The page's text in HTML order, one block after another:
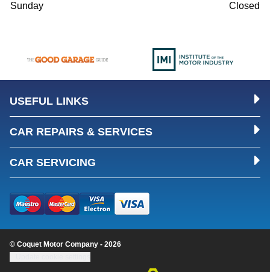
Sunday
Closed
USEFUL LINKS
CAR REPAIRS & SERVICES
CAR SERVICING
© Coquet Motor Company - 2026